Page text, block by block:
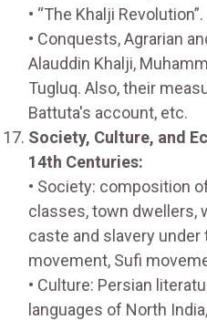
• “The Khalji Revolution”.
• Conquests, Agrarian
Alauddin Khalji,
Tugluq. Also, their
Battuta's account, etc.
Society, Culture, and
14th Centuries:
• Society: composition
classes, town dwellers,
caste and slavery under
movement, Sufi
• Culture: Persian
languages of North